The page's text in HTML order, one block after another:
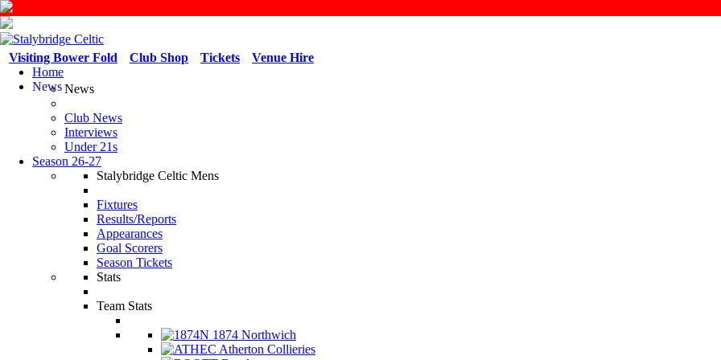
Venue Hire
Tickets
Club Shop
Visiting Bower Fold
Home
NewsNews
Club News
Interviews
Under 21s
Season 26-27
Stalybridge Celtic Mens
Fixtures
Results/Reports
Appearances
Goal Scorers
Season Tickets
Stats
Team Stats
1874 Northwich
Atherton Collieries